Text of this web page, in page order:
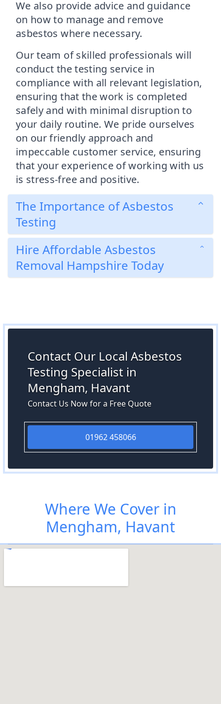
We also provide advice and guidance
on how to manage and remove
asbestos where necessary.
Our team of skilled professionals will
conduct the testing service in
compliance with all relevant legislation,
ensuring that the work is completed
safely and with minimal disruption to
your daily routine. We pride ourselves
on our friendly approach and
impeccable customer service, ensuring
that your experience of working with us
is stress-free and positive.
The Importance of Asbestos
Testing
Hire Affordable Asbestos
Removal Hampshire Today
Contact Our Local Asbestos
Testing Specialist in
Mengham, Havant
Contact Us Now for a Free Quote
01962 458066
Where We Cover in
Mengham, Havant